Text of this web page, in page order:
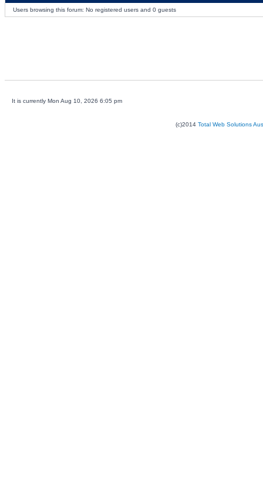
Users browsing this forum: No registered users and 0 guests
It is currently Mon Aug 10, 2026 6:05 pm
(c)2014 Total Web Solutions